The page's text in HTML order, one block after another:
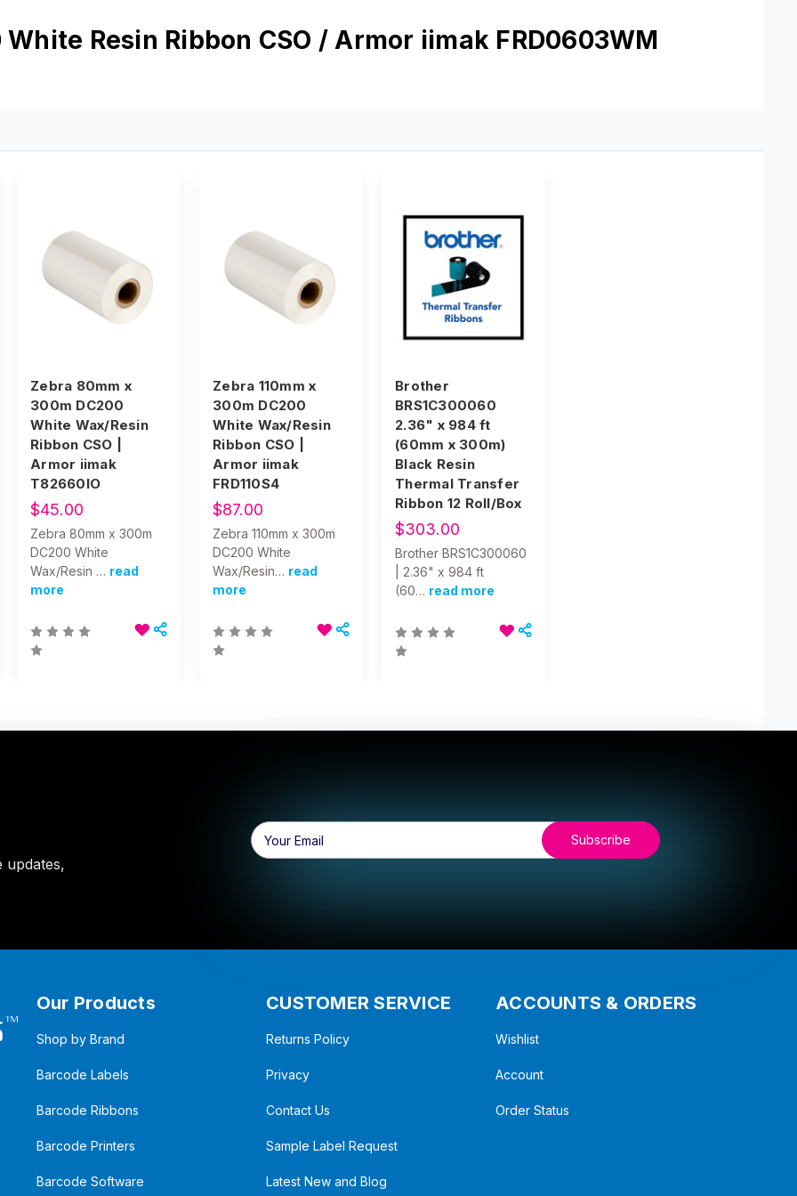
Resin Ribbon CSO / Armor iimak FRD0603WM
Zebra 80mm x
300m DC200
White Wax/Resin
Ribbon CSO |
Armor iimak
T82660IO
$45.00
Zebra 80mm x 300m
DC200 White
Wax/Resin … read
more
Zebra 110mm x
300m DC200
White Wax/Resin
Ribbon CSO |
Armor iimak
FRD110S4
$87.00
Zebra 110mm x 300m
DC200 White
Wax/Resin… read
more
Brother
BRS1C300060
2.36" x 984 ft
(60mm x 300m)
Black Resin
Thermal Transfer
Ribbon 12 Roll/Box
$303.00
Brother BRS1C300060
| 2.36" x 984 ft
(60… read more
updates,
Email
Address
Our Products
Shop by Brand
Barcode Labels
Barcode Ribbons
Barcode Printers
Barcode Software
CUSTOMER SERVICE
Returns Policy
Privacy
Contact Us
Sample Label Request
Latest New and Blog
ACCOUNTS & ORDERS
Wishlist
Account
Order Status